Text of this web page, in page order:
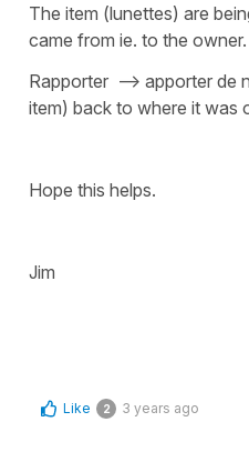
The item (lunettes) are
came from ie. to the owner.
Rapporter --> apporter
item) back to where it was
Hope this helps.
Jim
Like 2 3 years ago